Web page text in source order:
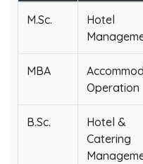
M.Sc.
Hotel
MBA
Operation
B.Sc.
Hotel &
Catering